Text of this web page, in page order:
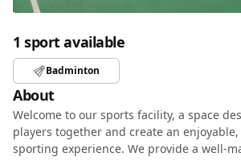
1 sport available
Badminton
About
Welcome to our sports facility, a space
players together and create an
sporting experience. We provide a well-